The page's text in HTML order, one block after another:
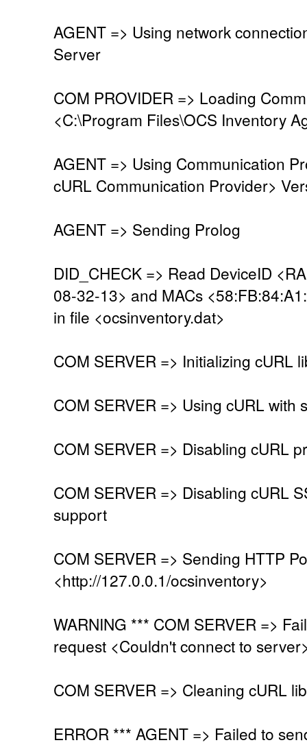
AGENT => Using network
Server
COM PROVIDER => Loading
<C:\Program Files\OCS Inventory
AGENT => Using Communication
cURL Communication Provider>
AGENT => Sending Prolog
DID_CHECK => Read DeviceID
08-32-13> and MACs
in file <ocsinventory.dat>
COM SERVER => Initializing cURL
COM SERVER => Using cURL with
COM SERVER => Disabling cURL
COM SERVER => Disabling cURL
support
COM SERVER => Sending HTTP
<http://127.0.0.1/ocsinventory>
WARNING *** COM SERVER =>
request <Couldn't connect to
COM SERVER => Cleaning cURL
ERROR *** AGENT => Failed to